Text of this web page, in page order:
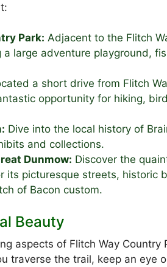
Park: Adjacent to the Flitch
a large adventure playground,
a short drive from Flitch
opportunity for hiking,
Dive into the local history of
and collections.
Dunmow: Discover the
its picturesque streets, historic
of Bacon custom.
Beauty
aspects of Flitch Way
traverse the trail, keep an eye